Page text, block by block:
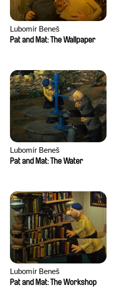
Lubomír Beneš
Pat and Mat: The Wallpaper
Lubomír Beneš
Pat and Mat: The Water
Lubomír Beneš
Pat and Mat: The Workshop